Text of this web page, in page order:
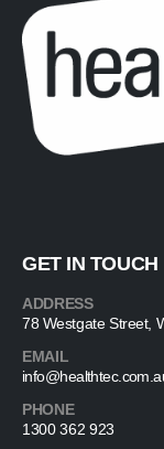
GET IN TOUCH
ADDRESS
78 Westgate Street,
EMAIL
PHONE
1300 362 923